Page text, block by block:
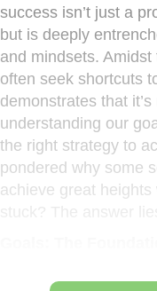
success isn’t just a
but is deeply
and mindsets.
often seek shortcuts
demonstrates that
understanding our
the right strategy to
pondered why some
achieve great